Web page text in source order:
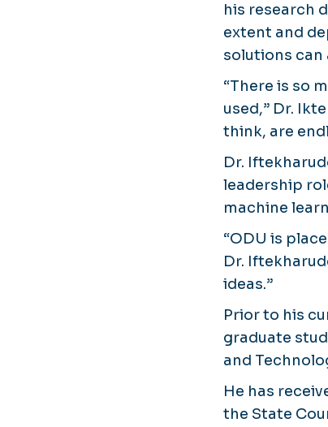
his research
extent and
solutions can
“There is so
used,” Dr.
think, are
Dr.
leadership
machine
“ODU is
Dr.
ideas.”
Prior to his
graduate
and
He has
the State